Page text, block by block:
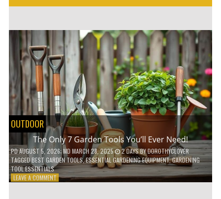
OUTDOOR
The Only 7 Garden Tools You’ll Ever Need!
PDAUGUST 5, 2026; MD MARCH 28, 2025 2 DAYSBYDOROTHYCLOVER
TAGGEDBEST GARDEN TOOLS,ESSENTIAL GARDENING EQUIPMENT,GARDENING
TOOL ESSENTIALS
LEAVE A COMMENTON